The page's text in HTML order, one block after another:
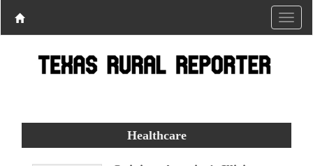
Healthcare